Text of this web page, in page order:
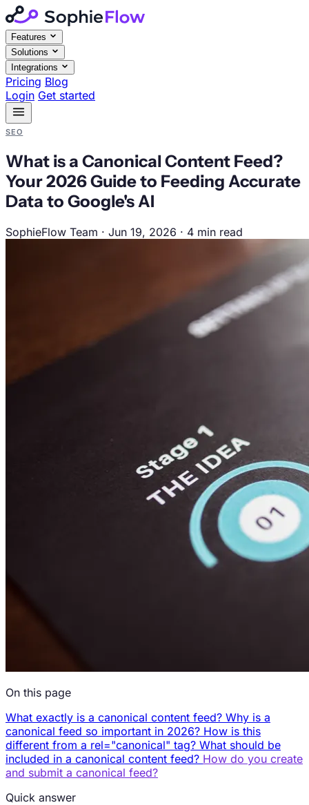
Features
Solutions
Integrations
Pricing Blog
Login Get started
SEO
What is a Canonical Content Feed?
Your 2026 Guide to Feeding Accurate
Data to Google's AI
SophieFlow Team · Jun 19, 2026 · 4 min read
On this page
What exactly is a canonical content feed? Why is a
canonical feed so important in 2026? How is this
different from a rel="canonical" tag? What should be
included in a canonical content feed? How do you create
and submit a canonical feed?
Quick answer